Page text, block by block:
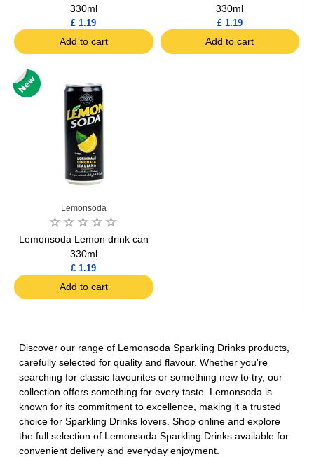
330ml
£ 1.19
Add to cart
330ml
£ 1.19
Add to cart
Lemonsoda
Lemonsoda Lemon drink can
330ml
£ 1.19
Add to cart
Discover our range of Lemonsoda Sparkling Drinks products,
carefully selected for quality and flavour. Whether you're
searching for classic favourites or something new to try, our
collection offers something for every taste. Lemonsoda is
known for its commitment to excellence, making it a trusted
choice for Sparkling Drinks lovers. Shop online and explore
the full selection of Lemonsoda Sparkling Drinks available for
convenient delivery and everyday enjoyment.